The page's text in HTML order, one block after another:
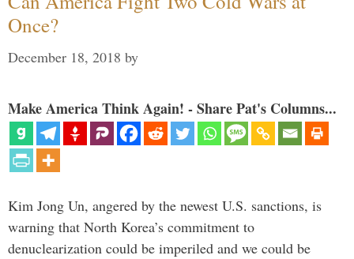
Once?
December 18, 2018 by
Make America Think Again! - Share Pat's Columns...
Kim Jong Un, angered by the newest U.S. sanctions, is
warning that North Korea’s commitment to
denuclearization could be imperiled and we could be